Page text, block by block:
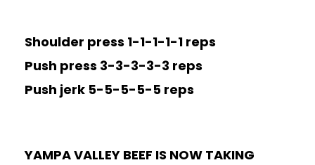
Shoulder press 1-1-1-1-1 reps
Push press 3-3-3-3-3 reps
Push jerk 5-5-5-5-5 reps
YAMPA VALLEY BEEF IS NOW TAKING